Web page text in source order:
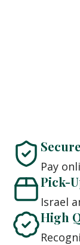
Pay
Pick-
Israel
High